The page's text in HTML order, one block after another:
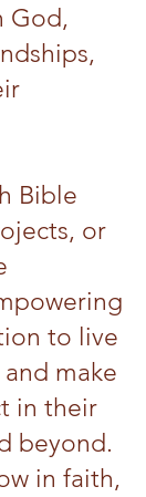
God,
Bible
or
to live
make
in their
beyond.
in faith,